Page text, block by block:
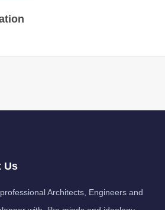
Us
Architects, Engineers and